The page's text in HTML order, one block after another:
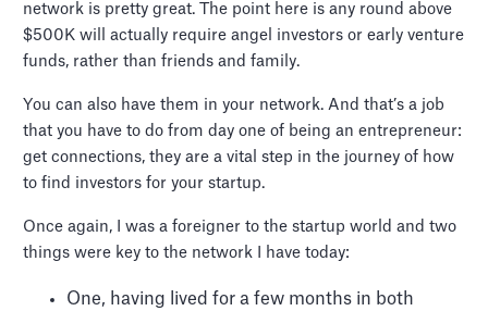
network is pretty great. The point here is any round above
$500K will actually require angel investors or early venture
funds, rather than friends and family.
You can also have them in your network. And that’s a job
that you have to do from day one of being an entrepreneur:
get connections, they are a vital step in the journey of how
to find investors for your startup.
Once again, I was a foreigner to the startup world and two
things were key to the network I have today:
One, having lived for a few months in both